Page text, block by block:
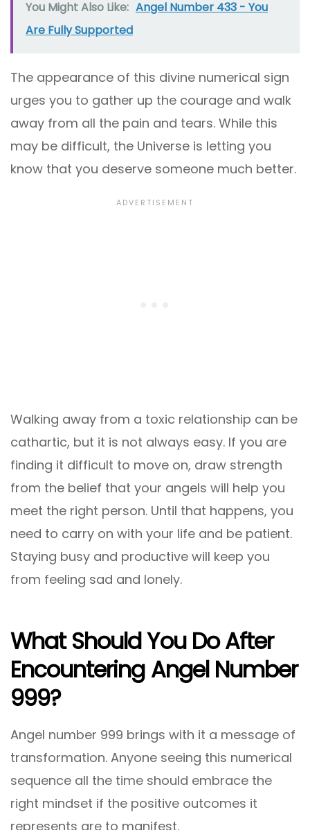
You Might Also Like: Angel Number 433 - You
Are Fully Supported
The appearance of this divine numerical sign
urges you to gather up the courage and walk
away from all the pain and tears. While this
may be difficult, the Universe is letting you
know that you deserve someone much better.
Walking away from a toxic relationship can be
cathartic, but it is not always easy. If you are
finding it difficult to move on, draw strength
from the belief that your angels will help you
meet the right person. Until that happens, you
need to carry on with your life and be patient.
Staying busy and productive will keep you
from feeling sad and lonely.
What Should You Do After
Encountering Angel Number
999?
Angel number 999 brings with it a message of
transformation. Anyone seeing this numerical
sequence all the time should embrace the
right mindset if the positive outcomes it
represents are to manifest.